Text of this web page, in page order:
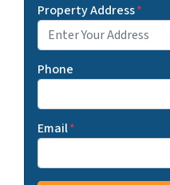
Property Address*
Phone
Email*